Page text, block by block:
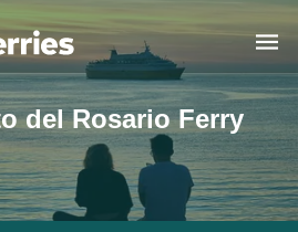
del Rosario Ferry